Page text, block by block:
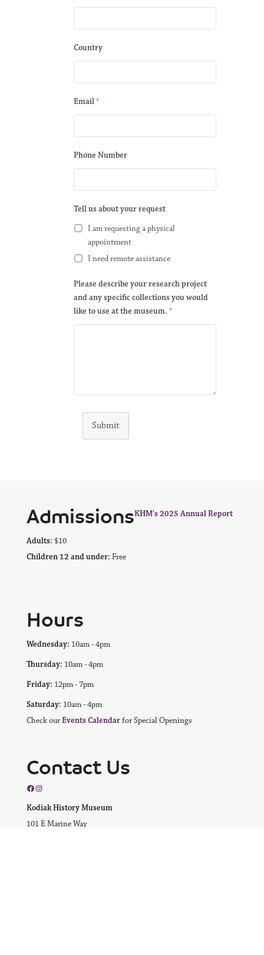
Country
Email*
Phone Number
Tell us about your request
I am requesting a physical
appointment
I need remote assistance
Please describe your research project
and any specific collections you would
like to use at the museum. *
Submit
Admissions
Adults: $10
Children 12 and under: Free
KHM's 2025 Annual Report
Hours
Wednesday: 10am - 4pm
Thursday: 10am - 4pm
Friday: 12pm - 7pm
Saturday: 10am - 4pm
Check ourEvents Calendarfor Special Openings
Contact Us
Facebook
Instagram
Kodiak History Museum
101 E Marine Way